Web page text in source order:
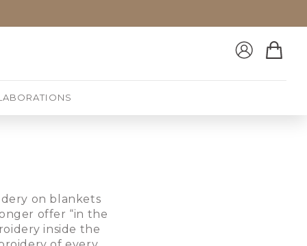
Log
in
Cart
on blankets
offer “in the
inside the